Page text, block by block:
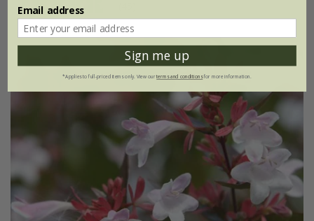
Email address
Sign me up
*Applies to full-priced items only. View ourterms and conditionsfor more information.